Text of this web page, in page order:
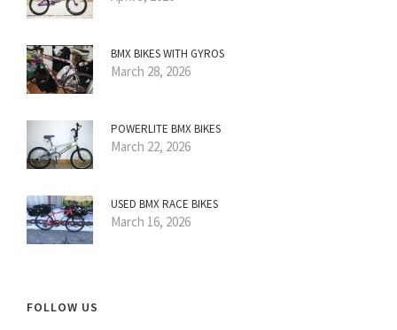
BMX BIKES WITH GYROS
March 28, 2026
POWERLITE BMX BIKES
March 22, 2026
USED BMX RACE BIKES
March 16, 2026
FOLLOW US